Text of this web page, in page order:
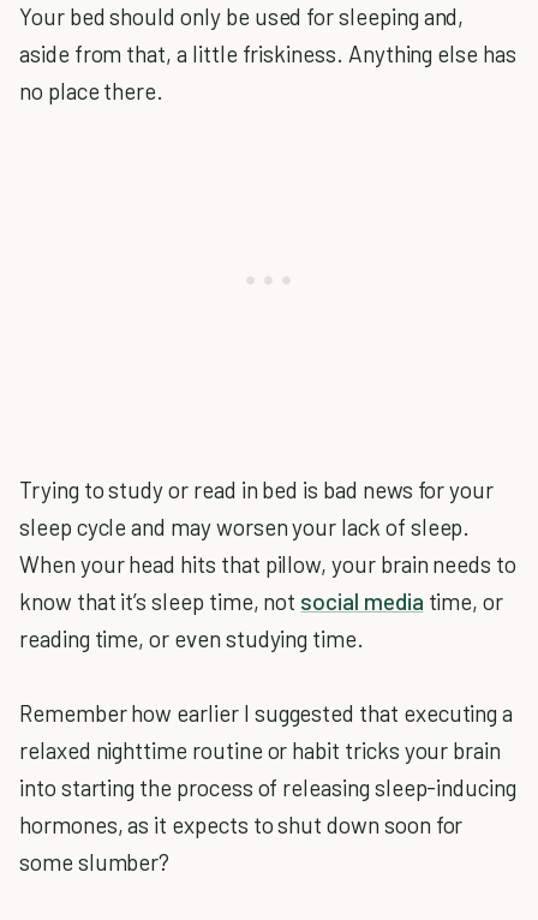
Your bed should only be used for sleeping and,
aside from that, a little friskiness. Anything else has
no place there.
Trying to study or read in bed is bad news for your
sleep cycle and may worsen your lack of sleep.
When your head hits that pillow, your brain needs to
know that it’s sleep time, not social media time, or
reading time, or even studying time.
Remember how earlier I suggested that executing a
relaxed nighttime routine or habit tricks your brain
into starting the process of releasing sleep-inducing
hormones, as it expects to shut down soon for
some slumber?